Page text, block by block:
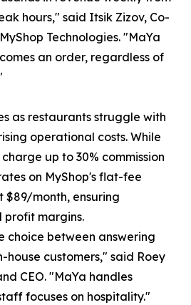
hours," said Itsik Zizov, Co-
Technologies. "MaYa
an order, regardless of
as restaurants struggle with
operational costs. While
up to 30% commission
on MyShop's flat-fee
$89/month, ensuring
profit margins.
choice between answering
house customers," said Roey
CEO. "MaYa handles
focuses on hospitality."